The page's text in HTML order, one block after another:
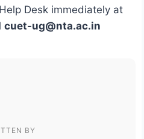
Desk immediately at
cuet-ug@nta.ac.in
BY